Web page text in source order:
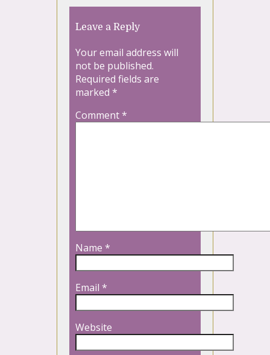
Leave a Reply
Your email address will
not be published.
Required fields are
marked *
Comment*
Name *
Email *
Website